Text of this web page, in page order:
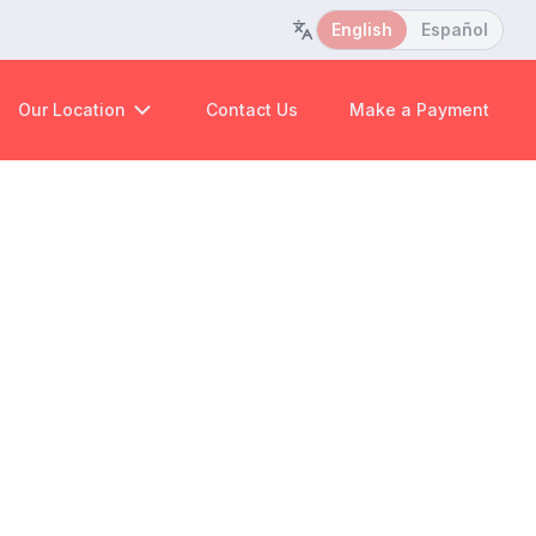
English Español
Our Location Contact Us Make a Payment